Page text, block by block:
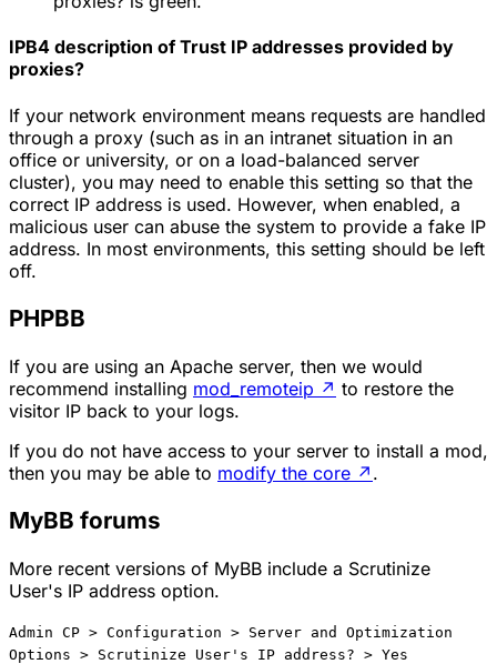
IPB4 description ofTrust IP addresses provided by
proxies?
If your network environment means requests are handled
through a proxy (such as in an intranet situation in an
office or university, or on a load-balanced server
cluster), you may need to enable this setting so that the
correct IP address is used. However, when enabled, a
malicious user can abuse the system to provide a fake IP
address. In most environments, this setting should be left
off.
PHPBB
If you are using an Apache server, then we would
recommend installing mod_remoteip ↗ to restore the
visitor IP back to your logs.
If you do not have access to your server to install a mod,
then you may be able to modify the core ↗ .
MyBB forums
More recent versions of MyBB include a Scrutinize
User's IP address option.
Admin CP > Configuration > Server and Optimization
Options > Scrutinize User's IP address? > Yes